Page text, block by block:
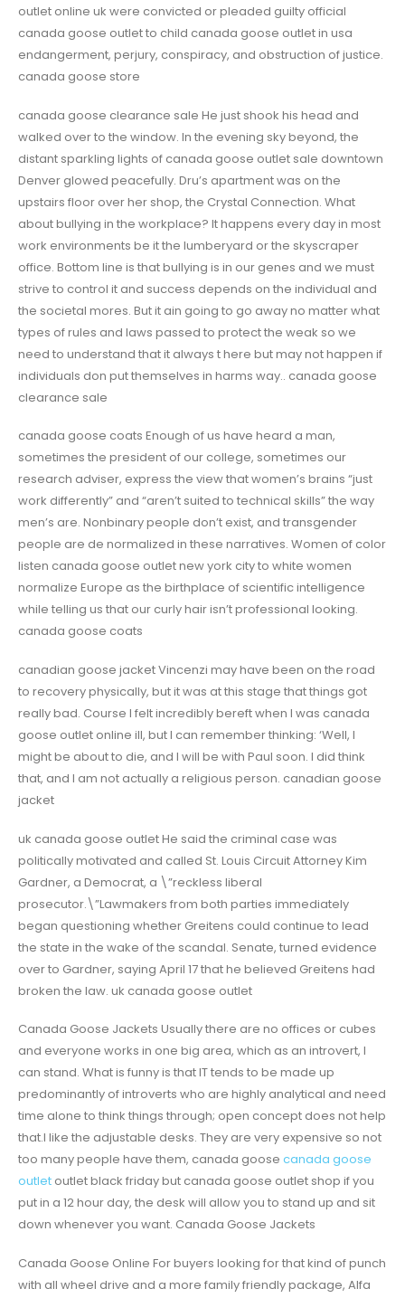
outlet online uk were convicted or pleaded guilty official
canada goose outlet to child canada goose outlet in usa
endangerment, perjury, conspiracy, and obstruction of justice.
canada goose store
canada goose clearance sale He just shook his head and
walked over to the window. In the evening sky beyond, the
distant sparkling lights of canada goose outlet sale downtown
Denver glowed peacefully. Dru’s apartment was on the
upstairs floor over her shop, the Crystal Connection. What
about bullying in the workplace? It happens every day in most
work environments be it the lumberyard or the skyscraper
office. Bottom line is that bullying is in our genes and we must
strive to control it and success depends on the individual and
the societal mores. But it ain going to go away no matter what
types of rules and laws passed to protect the weak so we
need to understand that it always t here but may not happen if
individuals don put themselves in harms way.. canada goose
clearance sale
canada goose coats Enough of us have heard a man,
sometimes the president of our college, sometimes our
research adviser, express the view that women’s brains “just
work differently” and “aren’t suited to technical skills” the way
men’s are. Nonbinary people don’t exist, and transgender
people are de normalized in these narratives. Women of color
listen canada goose outlet new york city to white women
normalize Europe as the birthplace of scientific intelligence
while telling us that our curly hair isn’t professional looking.
canada goose coats
canadian goose jacket Vincenzi may have been on the road
to recovery physically, but it was at this stage that things got
really bad. Course I felt incredibly bereft when I was canada
goose outlet online ill, but I can remember thinking: ‘Well, I
might be about to die, and I will be with Paul soon. I did think
that, and I am not actually a religious person. canadian goose
jacket
uk canada goose outlet He said the criminal case was
politically motivated and called St. Louis Circuit Attorney Kim
Gardner, a Democrat, a \”reckless liberal
prosecutor.\”Lawmakers from both parties immediately
began questioning whether Greitens could continue to lead
the state in the wake of the scandal. Senate, turned evidence
over to Gardner, saying April 17 that he believed Greitens had
broken the law. uk canada goose outlet
Canada Goose Jackets Usually there are no offices or cubes
and everyone works in one big area, which as an introvert, I
can stand. What is funny is that IT tends to be made up
predominantly of introverts who are highly analytical and need
time alone to think things through; open concept does not help
that.I like the adjustable desks. They are very expensive so not
too many people have them, canada goose canada goose
outlet outlet black friday but canada goose outlet shop if you
put in a 12 hour day, the desk will allow you to stand up and sit
down whenever you want. Canada Goose Jackets
Canada Goose Online For buyers looking for that kind of punch
with all wheel drive and a more family friendly package, Alfa